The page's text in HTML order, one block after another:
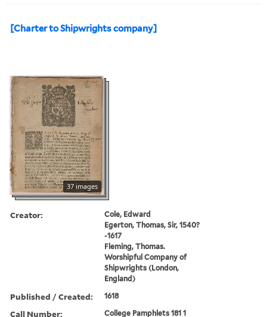
[Charter to Shipwrights company]
37 images
Creator:
Cole, Edward
Egerton, Thomas, Sir, 1540?
-1617
Fleming, Thomas.
Worshipful Company of
Shipwrights (London,
England)
Published / Created: 1618
Call Number: College Pamphlets 181 1